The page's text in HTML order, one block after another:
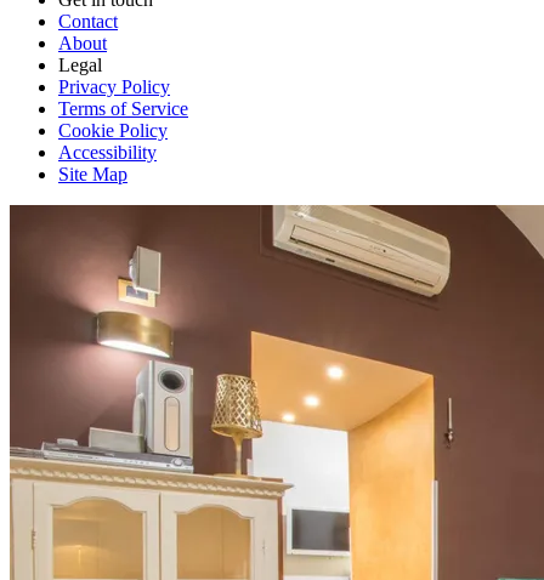
Contact
About
Legal
Privacy Policy
Terms of Service
Cookie Policy
Accessibility
Site Map